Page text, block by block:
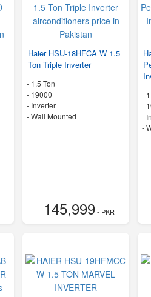
Haier HSU-18HFCA W 1.5
Ton Triple Inverter
- 1.5 Ton
- 19000
- Inverter
-Wall Mounted
145,999- PKR
-
-
-
-